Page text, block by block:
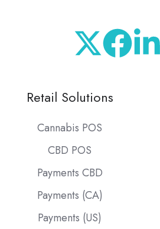
Retail Solutions
Cannabis POS
CBD POS
Payments CBD
Payments (CA)
Payments (US)